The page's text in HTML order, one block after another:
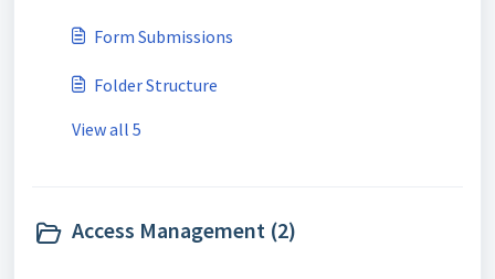
Form Submissions
Folder Structure
View all 5
Access Management (2)